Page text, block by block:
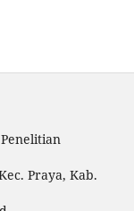
Praya, Kab.